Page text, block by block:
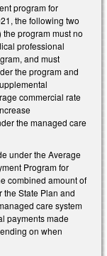
program for
the following two
program must no
professional
and must
the program and
commercial rate
the managed care
under the Average
Program for
combined amount of
State Plan and
care system
payments made
on when